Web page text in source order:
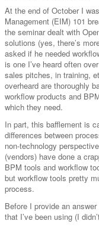
At the end of October I
Management (EIM) 101
the seminar dealt with
solutions (yes, there’s
asked if he needed
is one I’ve heard often
sales pitches, in training,
overheard are thoroughly
workflow products and
which they need.
In part, this bafflement is
differences between
non-technology
(vendors) have done a
BPM tools and workflow
but workflow tools pretty
process.
Before I provide an
that I’ve been using (I